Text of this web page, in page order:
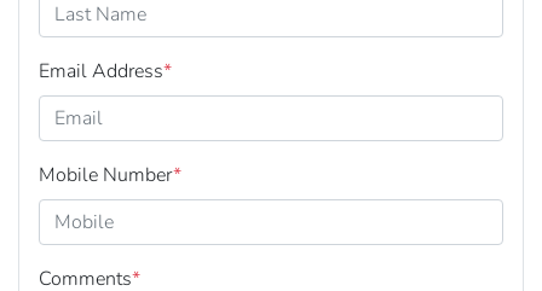
Email Address*
Mobile Number*
Comments*